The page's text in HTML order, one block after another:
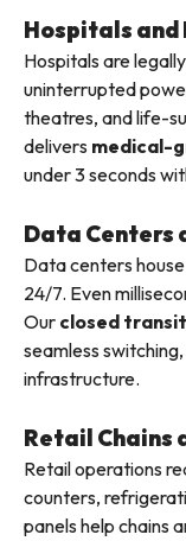
Hospitals
Hospitals are
uninterrupted
theatres, and life-
delivers medical-
under 3 seconds
Data Centers
Data centers
24/7. Even
Our closed
seamless
infrastructure.
Retail Chains
Retail operations
counters,
panels help chains